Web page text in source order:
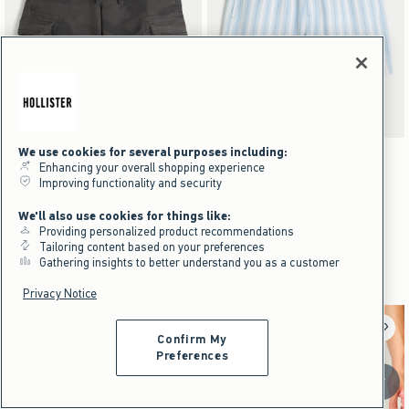
Activating this element will cause content on the page to be updated.
Low-Rise Baggy Camo Cargo Shorts swatches
Brown Camo swatch
Olive Camo swatch
NEW!
Low-Rise Baggy Camo Cargo Shorts
$59.95
$59.95
$44.96
$44.96 Price After Discount
Activating this element will cause content on the
Seersucker Vacation Swim Trunks swatches
Tan Pattern swatch
Blue Pattern swatch
NEW!
Seersucker Vacation Swim Trunks
$49.95
$49.95
$37.46
$37.46 Price After Discount
Scroll
We use cookies for several purposes including:
Enhancing your overall shopping experience
Improving functionality and security
We'll also use cookies for things like:
Providing personalized product recommendations
Tailoring content based on your preferences
Gathering insights to better understand you as a customer
Privacy Notice
Confirm My
Preferences